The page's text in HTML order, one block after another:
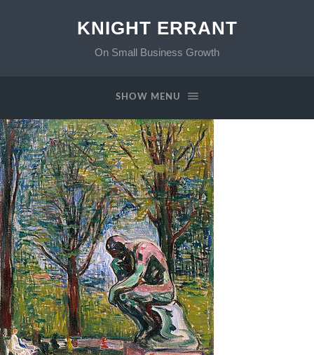
KNIGHT ERRANT
On Small Business Growth
SHOW MENU